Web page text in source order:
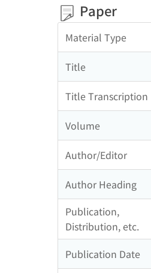
Paper
Material Type
Title
Title Transcription
Volume
Author/Editor
Author Heading
Publication,
Distribution, etc.
Publication Date